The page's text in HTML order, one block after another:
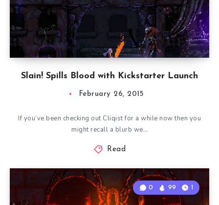
Slain! Spills Blood with Kickstarter Launch
February 26, 2015
If you’ve been checking out Cliqist for a while now then you
might recall a blurb we…
Read
0 99 1